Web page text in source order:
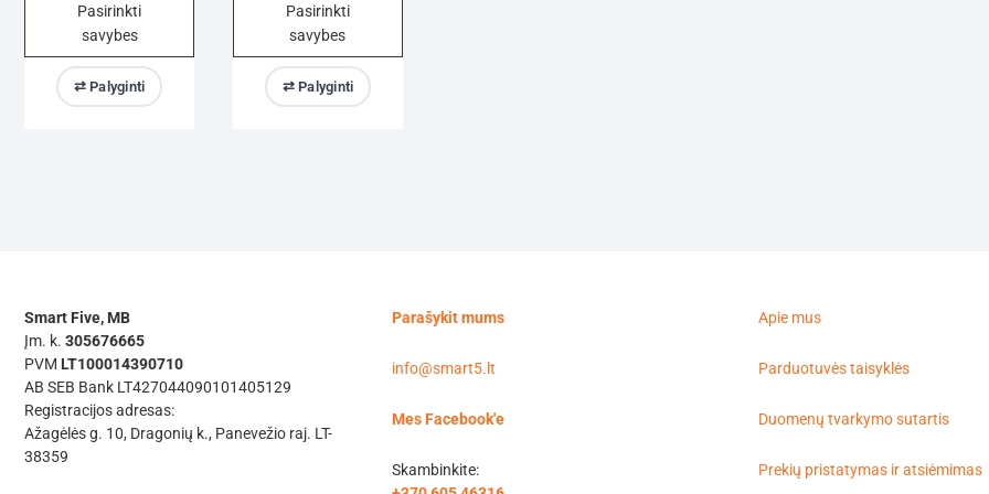
Pasirinkti
savybes
This
product
chosen
on
the
product
page
⇄ Palyginti
Pasirinkti
savybes
This
product
product
⇄ Palyginti
Smart Five, MB
Įm. k. 305676665
PVM LT100014390710
AB SEB Bank LT427044090101405129
Registracijos adresas:
Ažagėlės g. 10, Dragonių k., Panevežio raj. LT-
38359
Parašykit mums
info@smart5.lt
Mes Facebook'e
Skambinkite:
Apie mus
Parduotuvės taisyklės
Duomenų tvarkymo sutartis
Prekių pristatymas ir atsiėmimas